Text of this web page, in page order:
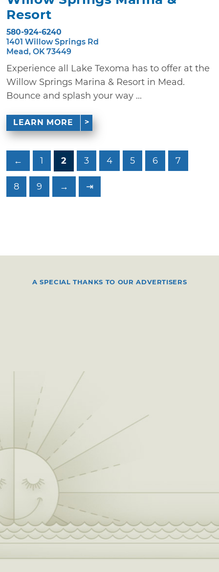
Resort
580-924-6240
1401 Willow Springs Rd
Mead, OK 73449
Experience all Lake Texoma has to offer at the
Willow Springs Marina & Resort in Mead.
Bounce and splash your way ...
LEARN MORE
← 1 2 3 4 5 6 7
8 9 → ⇥
A SPECIAL THANKS TO OUR ADVERTISERS